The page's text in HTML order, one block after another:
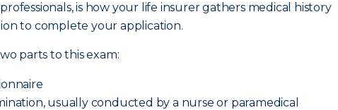
is how your life insurer gathers medical history
to complete your application.
parts to this exam:
usually conducted by a nurse or paramedical